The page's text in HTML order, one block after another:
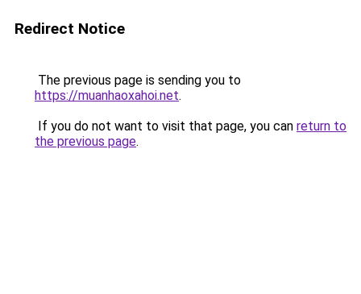
Redirect Notice
The previous page is sending you to
https://muanhaoxahoi.net.
If you do not want to visit that page, you can return to
the previous page.